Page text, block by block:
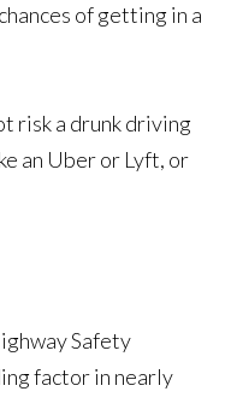
of getting in a
risk a drunk driving
an Uber or Lyft, or
Safety
factor in nearly